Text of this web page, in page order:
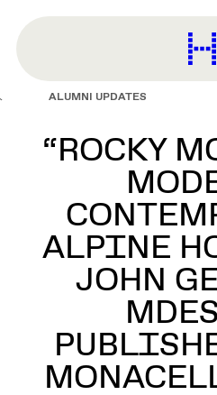
content
ALUMNI UPDATES
“ROCKY
ALPINE
JOHN